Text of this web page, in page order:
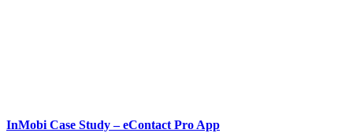
InMobi Case Study – eContact Pro App